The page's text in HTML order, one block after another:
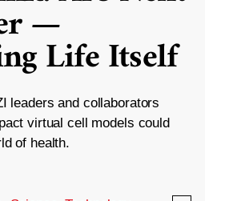
—
Life Itself
leaders and collaborators
virtual cell models could
of health.